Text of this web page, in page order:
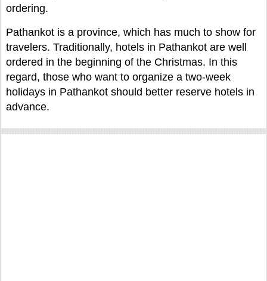
ordering.
Pathankot is a province, which has much to show for
travelers. Traditionally, hotels in Pathankot are well
ordered in the beginning of the Christmas. In this
regard, those who want to organize a two-week
holidays in Pathankot should better reserve hotels in
advance.